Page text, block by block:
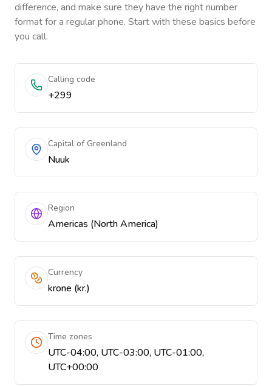
difference, and make sure they have the right number
format for a regular phone. Start with these basics before
you call.
Calling code
+299
Capital of Greenland
Nuuk
Region
Americas (North America)
Currency
krone (kr.)
Time zones
UTC-04:00, UTC-03:00, UTC-01:00,
UTC+00:00